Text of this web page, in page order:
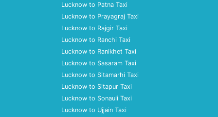
Lucknow to Patna Taxi
Lucknow to Prayagraj Taxi
Lucknow to Rajgir Taxi
Lucknow to Ranchi Taxi
Lucknow to Ranikhet Taxi
Lucknow to Sasaram Taxi
Lucknow to Sitamarhi Taxi
Lucknow to Sitapur Taxi
Lucknow to Sonauli Taxi
Lucknow to Ujjain Taxi